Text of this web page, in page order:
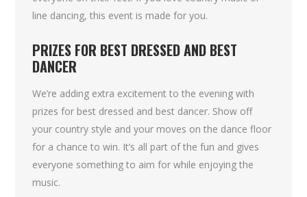
line dancing, this event is made for you.
PRIZES FOR BEST DRESSED AND BEST
DANCER
We’re adding extra excitement to the evening with
prizes for best dressed and best dancer. Show off
your country style and your moves on the dance floor
for a chance to win. It’s all part of the fun and gives
everyone something to aim for while enjoying the
music.